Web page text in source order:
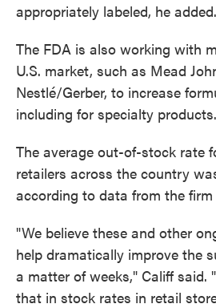
appropriately labeled, he added.
The FDA is also working with
U.S. market, such as Mead
Nestlé/Gerber, to increase
including for specialty products.
The average out-of-stock rate
retailers across the country
according to data from the firm
"We believe these and other
help dramatically improve the
a matter of weeks," Califf said.
that in stock rates in retail